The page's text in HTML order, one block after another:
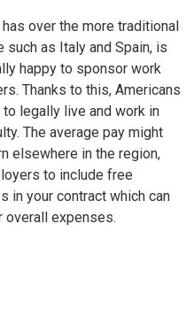
over the more traditional
such as Italy and Spain, is
happy to sponsor work
Thanks to this, Americans
legally live and work in
The average pay might
elsewhere in the region,
to include free
in your contract which can
overall expenses.